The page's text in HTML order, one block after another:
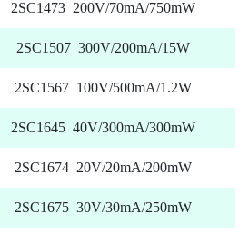
2SC1473 200V/70mA/750mW
2SC1507 300V/200mA/15W
2SC1567 100V/500mA/1.2W
2SC1645 40V/300mA/300mW
2SC1674 20V/20mA/200mW
2SC1675 30V/30mA/250mW